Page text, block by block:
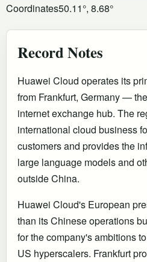
Coordinates50.11°, 8.68°
Record Notes
Huawei Cloud operates its
from Frankfurt, Germany —
internet exchange hub. The
international cloud business
customers and provides the
large language models and
outside China.
Huawei Cloud's European
than its Chinese operations
for the company's ambitions
US hyperscalers. Frankfurt